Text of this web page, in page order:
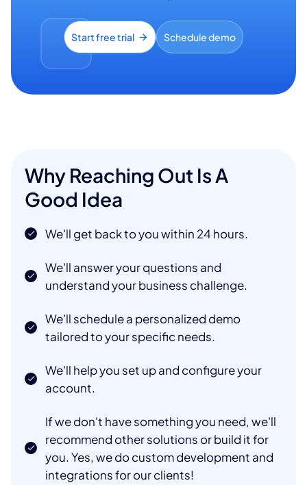
Start free trial Schedule demo
Why Reaching Out Is A
Good Idea
We'll get back to you within 24 hours.
We'll answer your questions and
understand your business challenge.
We'll schedule a personalized demo
tailored to your specific needs.
We'll help you set up and configure your
account.
If we don't have something you need, we'll
recommend other solutions or build it for
you. Yes, we do custom development and
integrations for our clients!